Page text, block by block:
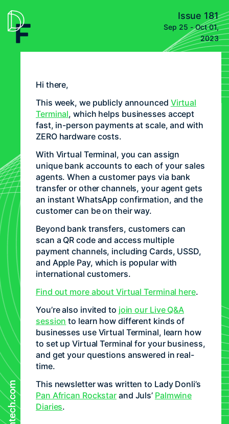
Issue 181
Sep 25 - Oct 01,
2023
Hi there,
This week, we publicly announced Virtual
Terminal, which helps businesses accept
fast, in-person payments at scale, and with
ZERO hardware costs.
With Virtual Terminal, you can assign
unique bank accounts to each of your sales
agents. When a customer pays via bank
transfer or other channels, your agent gets
an instant WhatsApp confirmation, and the
customer can be on their way.
Beyond bank transfers, customers can
scan a QR code and access multiple
payment channels, including Cards, USSD,
and Apple Pay, which is popular with
international customers.
Find out more about Virtual Terminal here.
You’re also invited to join our Live Q&A
session to learn how different kinds of
businesses use Virtual Terminal, learn how
to set up Virtual Terminal for your business,
and get your questions answered in real-
time.
This newsletter was written to Lady Donli’s
Pan African Rockstar and Juls’ Palmwine
Diaries.